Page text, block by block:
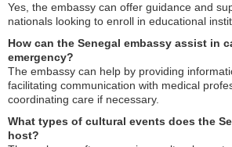
Yes, the embassy can offer guidance and
nationals looking to enroll in educational
How can the Senegal embassy assist in
emergency?
The embassy can help by providing
facilitating communication with medical
coordinating care if necessary.
What types of cultural events does the
host?